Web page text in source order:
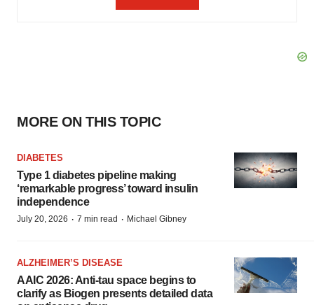
MORE ON THIS TOPIC
DIABETES
Type 1 diabetes pipeline making
‘remarkable progress’ toward insulin
independence
July 20, 2026 · 7 min read · Michael Gibney
ALZHEIMER’S DISEASE
AAIC 2026: Anti-tau space begins to
clarify as Biogen presents detailed data